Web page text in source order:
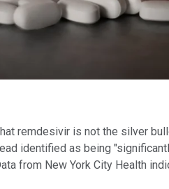
remdesivir is not the silver
identified as being
from New York City Health